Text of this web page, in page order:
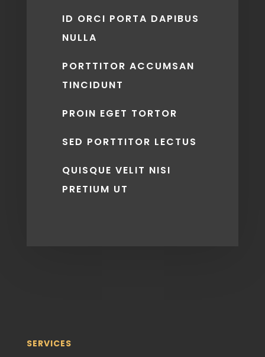
ID ORCI PORTA DAPIBUS
NULLA
PORTTITOR ACCUMSAN
TINCIDUNT
PROIN EGET TORTOR
SED PORTTITOR LECTUS
QUISQUE VELIT NISI
PRETIUM UT
SERVICES